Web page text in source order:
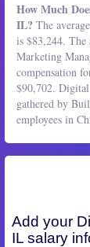
How Much
IL? The
is $83,244. The
Marketing
compensation
$90,702. Digital
gathered by
employees in
Add your
IL salary